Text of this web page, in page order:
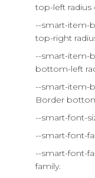
top-left radius
--smart-item-
top-right
--smart-item-
bottom-left
--smart-item-
Border
--smart-font-
--smart-font-
--smart-font-
family.